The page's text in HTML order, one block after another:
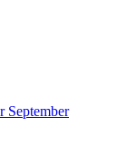
September